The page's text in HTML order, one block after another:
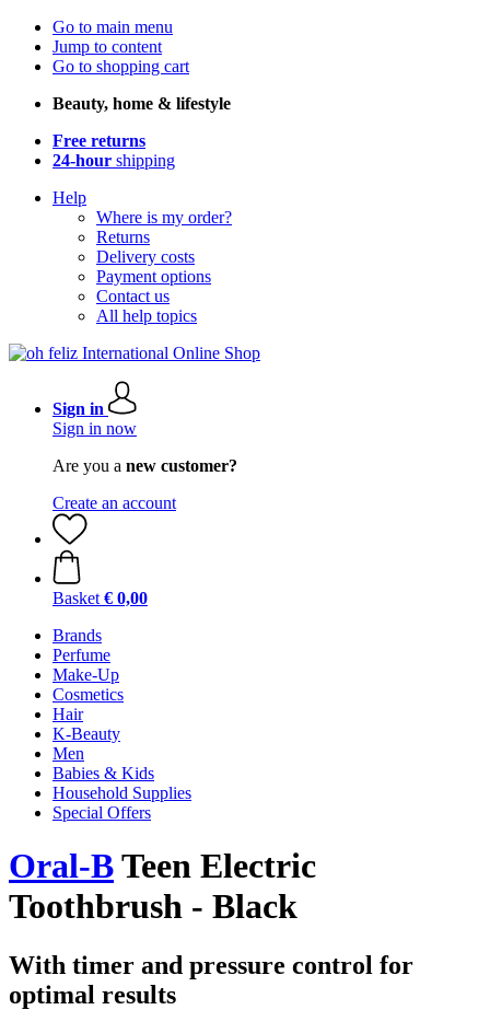
Go to main menu
Jump to content
Go to shopping cart
Beauty, home & lifestyle
Free returns
24-hour shipping
Help
Where is my order?
Returns
Delivery costs
Payment options
Contact us
All help topics
Sign in
Sign in now
Are you a new customer?
Create an account
Basket € 0,00
Brands
Perfume
Make-Up
Cosmetics
Hair
K-Beauty
Men
Babies & Kids
Household Supplies
Special Offers
Oral-BTeen Electric
Toothbrush - Black
With timer and pressure control for
optimal results